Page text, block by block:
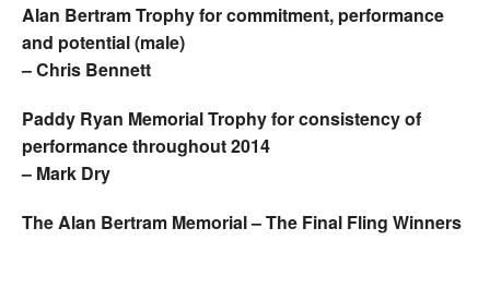
Alan Bertram Trophy for commitment, performance
and potential (male)
– Chris Bennett
Paddy Ryan Memorial Trophy for consistency of
performance throughout 2014
– Mark Dry
The Alan Bertram Memorial – The Final Fling Winners